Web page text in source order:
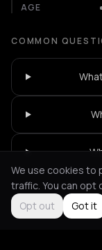
AGE
COMMON
Not feeling it? All
We use cookies to
traffic. You can opt
Opt out
Got it